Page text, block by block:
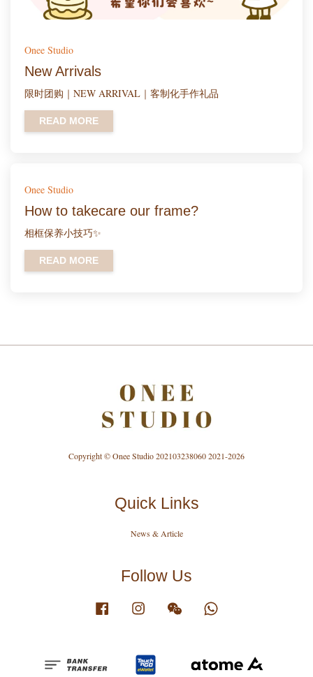
Onee Studio
New Arrivals
限时团购｜NEW ARRIVAL｜客制化手作礼品
READ MORE
Onee Studio
How to takecare our frame?
相框保养小技巧✨
READ MORE
Copyright © Onee Studio 202103238060 2021-2026
Quick Links
News & Article
Follow Us
Facebook Instagram Wechat